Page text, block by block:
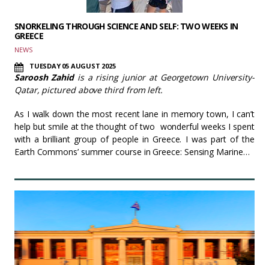
SNORKELING THROUGH SCIENCE AND SELF: TWO WEEKS IN
GREECE
NEWS
TUESDAY 05 AUGUST 2025
Saroosh Zahidis a rising junior at Georgetown University-
Qatar, pictured above third from left.
As I walk down the most recent lane in memory town, I can’t
help but smile at the thought of two wonderful weeks I spent
with a brilliant group of people in Greece. I was part of the
Earth Commons’ summer course in Greece: Sensing Marine…